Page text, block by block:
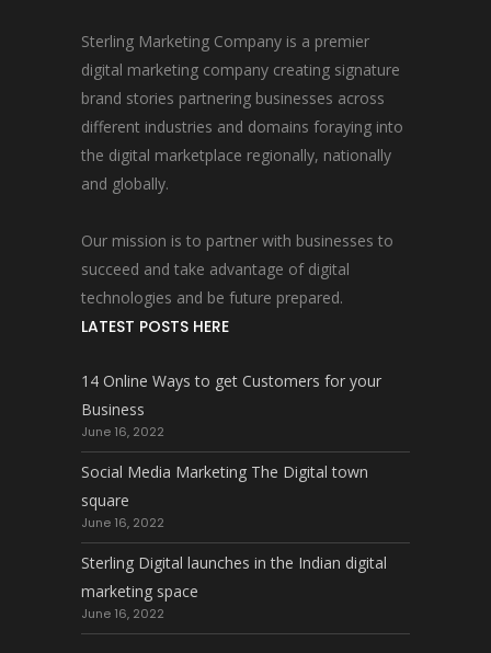
Sterling Marketing Company is a premier
digital marketing company creating signature
brand stories partnering businesses across
different industries and domains foraying into
the digital marketplace regionally, nationally
and globally.
Our mission is to partner with businesses to
succeed and take advantage of digital
technologies and be future prepared.
LATEST POSTS HERE
14 Online Ways to get Customers for your
Business
June 16, 2022
Social Media Marketing The Digital town
square
June 16, 2022
Sterling Digital launches in the Indian digital
marketing space
June 16, 2022